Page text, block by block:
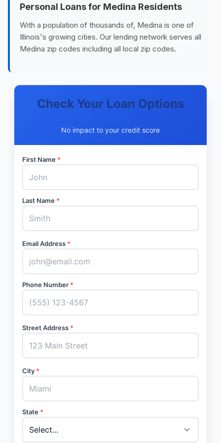
Personal Loans for Medina Residents
With a population of thousands of, Medina is one of
Illinois's growing cities. Our lending network serves all
Medina zip codes including all local zip codes.
Check Your Loan Options
No impact to your credit score
First Name *
Last Name *
Email Address *
Phone Number *
Street Address *
City *
State *